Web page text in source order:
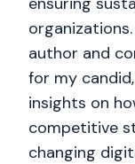
author and
for my
insights on
competitive
changing